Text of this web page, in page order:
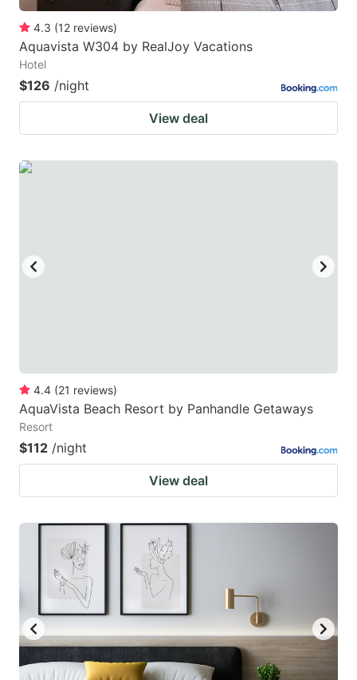
4.3 (12 reviews)
Aquavista W304 by RealJoy Vacations
Hotel
$126 /night
View deal
4.4 (21 reviews)
AquaVista Beach Resort by Panhandle Getaways
Resort
$112 /night
View deal